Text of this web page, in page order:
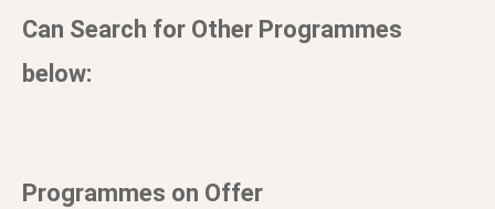
Can Search for Other Programmes
below:
Programmes on Offer